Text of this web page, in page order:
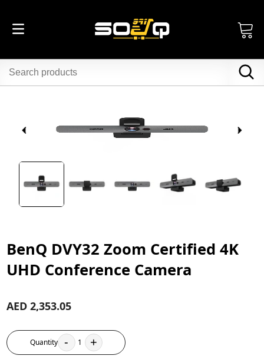
BenQ DVY32 Zoom Certified 4K
UHD Conference Camera
AED 2,353.05
Quantity - 1 +